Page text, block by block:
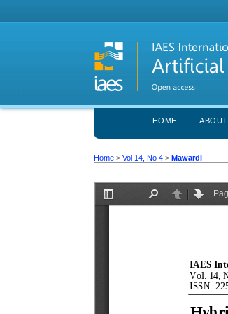
HOME ABOUT
Home >Vol 14, No 4 >Mawardi